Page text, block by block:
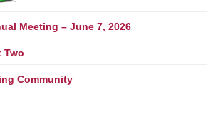
Meeting – June 7, 2026
Two
Community